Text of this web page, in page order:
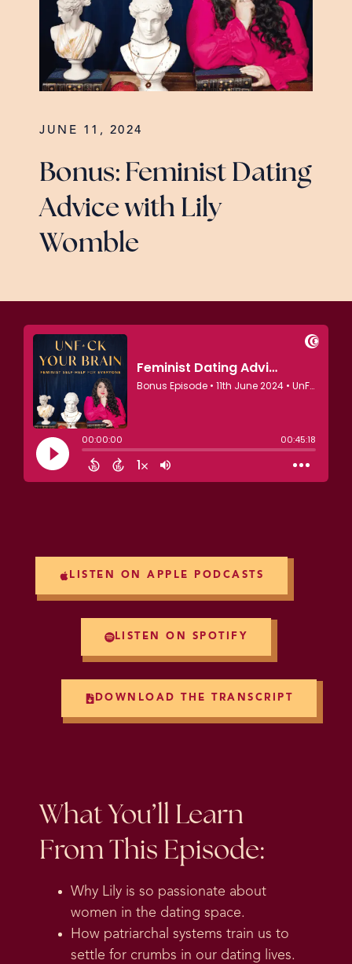
JUNE 11, 2024
Bonus: Feminist Dating
Advice with Lily
Womble
LISTEN ON APPLE PODCASTS
LISTEN ON SPOTIFY
DOWNLOAD THE TRANSCRIPT
What You’ll Learn
From This Episode:
Why Lily is so passionate about
women in the dating space.
How patriarchal systems train us to
settle for crumbs in our dating lives.